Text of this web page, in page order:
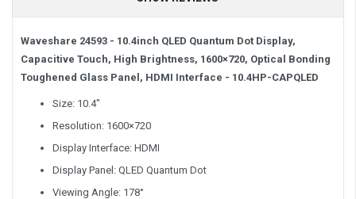
Waveshare 24593 - 10.4inch QLED Quantum Dot Display,
Capacitive Touch, High Brightness, 1600×720, Optical Bonding
Toughened Glass Panel, HDMI Interface - 10.4HP-CAPQLED
Size: 10.4″
Resolution: 1600×720
Display Interface: HDMI
Display Panel: QLED Quantum Dot
Viewing Angle: 178°